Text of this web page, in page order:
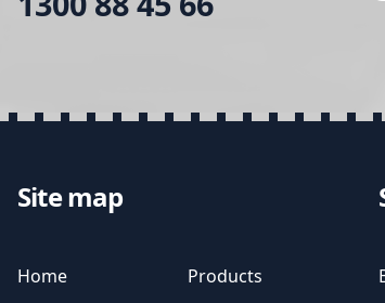
Site map
Home
Products